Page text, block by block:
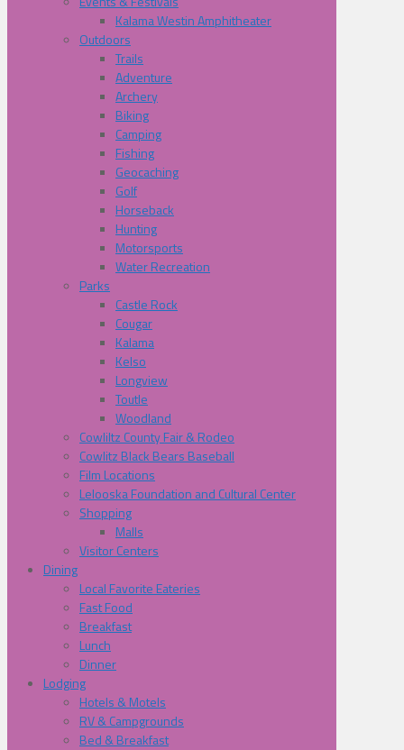
Kalama Westin Amphitheater
Outdoors
Trails
Adventure
Archery
Biking
Camping
Fishing
Geocaching
Golf
Horseback
Hunting
Motorsports
Water Recreation
Parks
Castle Rock
Cougar
Kalama
Kelso
Longview
Toutle
Woodland
Cowliltz County Fair & Rodeo
Cowlitz Black Bears Baseball
Film Locations
Lelooska Foundation and Cultural Center
Shopping
Malls
Visitor Centers
Dining
Local Favorite Eateries
Fast Food
Breakfast
Lunch
Dinner
Lodging
Hotels & Motels
RV & Campgrounds
Bed & Breakfast